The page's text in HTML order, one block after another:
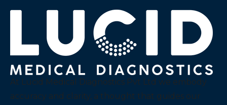
At Lucid Medical Diagnostics Pvt Ltd we embody
accuracy and clarity, a thought that guides our